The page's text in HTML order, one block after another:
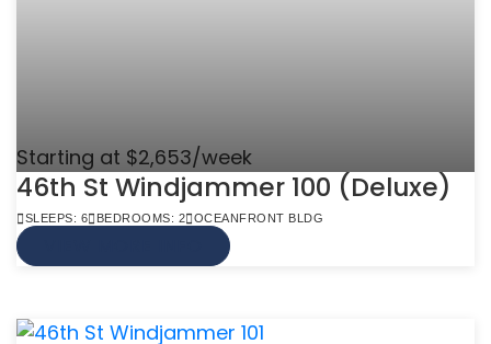
Starting at $2,653/week
46th St Windjammer 100 (Deluxe)
SLEEPS: 6 BEDROOMS: 2 OCEANFRONT BLDG